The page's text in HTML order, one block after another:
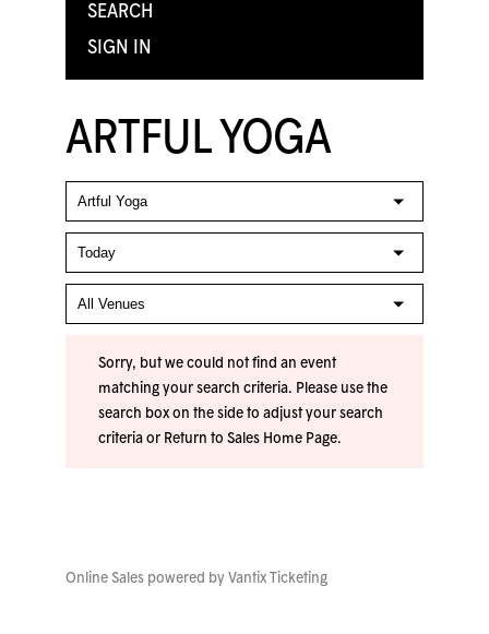
SEARCH
SIGN IN
ARTFUL YOGA
Sorry, but we could not find an event
matching your search criteria. Please use the
search box on the side to adjust your search
criteria or Return to Sales Home Page.
Online Sales powered by Vantix Ticketing